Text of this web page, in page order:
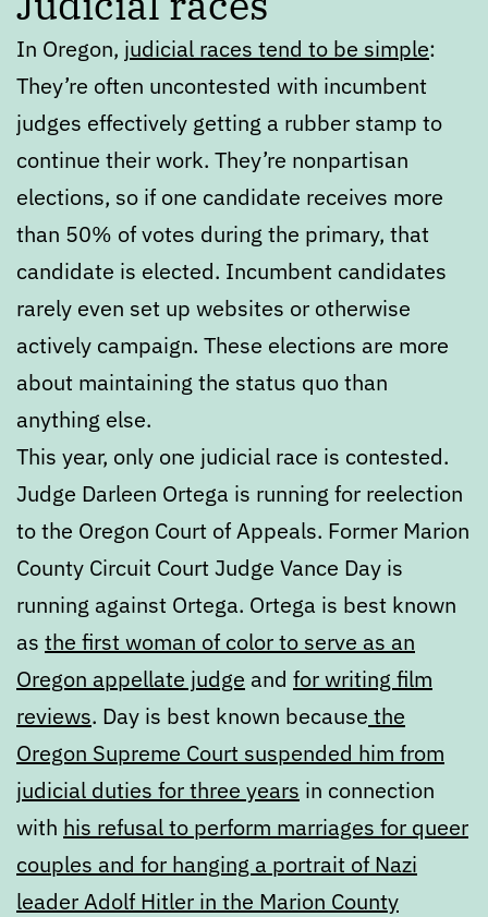
In Oregon, judicial races tend to be simple:
They’re often uncontested with incumbent
judges effectively getting a rubber stamp to
continue their work. They’re nonpartisan
elections, so if one candidate receives more
than 50% of votes during the primary, that
candidate is elected. Incumbent candidates
rarely even set up websites or otherwise
actively campaign. These elections are more
about maintaining the status quo than
anything else.
This year, only one judicial race is contested.
Judge Darleen Ortega is running for reelection
to the Oregon Court of Appeals. Former Marion
County Circuit Court Judge Vance Day is
running against Ortega. Ortega is best known
as the first woman of color to serve as an
Oregon appellate judge and for writing film
reviews. Day is best known because the
Oregon Supreme Court suspended him from
judicial duties for three years in connection
with his refusal to perform marriages for queer
couples and for hanging a portrait of Nazi
leader Adolf Hitler in the Marion County